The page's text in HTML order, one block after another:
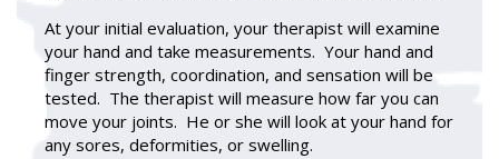
At your initial evaluation, your therapist will examine
your hand and take measurements. Your hand and
finger strength, coordination, and sensation will be
tested. The therapist will measure how far you can
move your joints. He or she will look at your hand for
any sores, deformities, or swelling.